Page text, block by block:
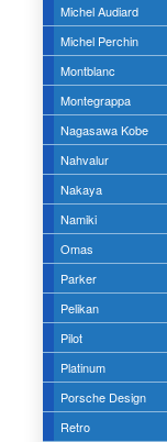
Michel Audiard
Michel Perchin
Montblanc
Montegrappa
Nagasawa Kobe
Nahvalur
Nakaya
Namiki
Omas
Parker
Pelikan
Pilot
Platinum
Porsche Design
Retro